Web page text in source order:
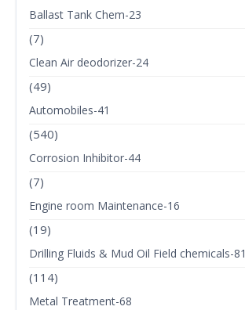
Ballast Tank Chem-23
(7)
Clean Air deodorizer-24
(49)
Automobiles-41
(540)
Corrosion Inhibitor-44
(7)
Engine room Maintenance-16
(19)
Drilling Fluids & Mud Oil Field chemicals-81
(114)
Metal Treatment-68